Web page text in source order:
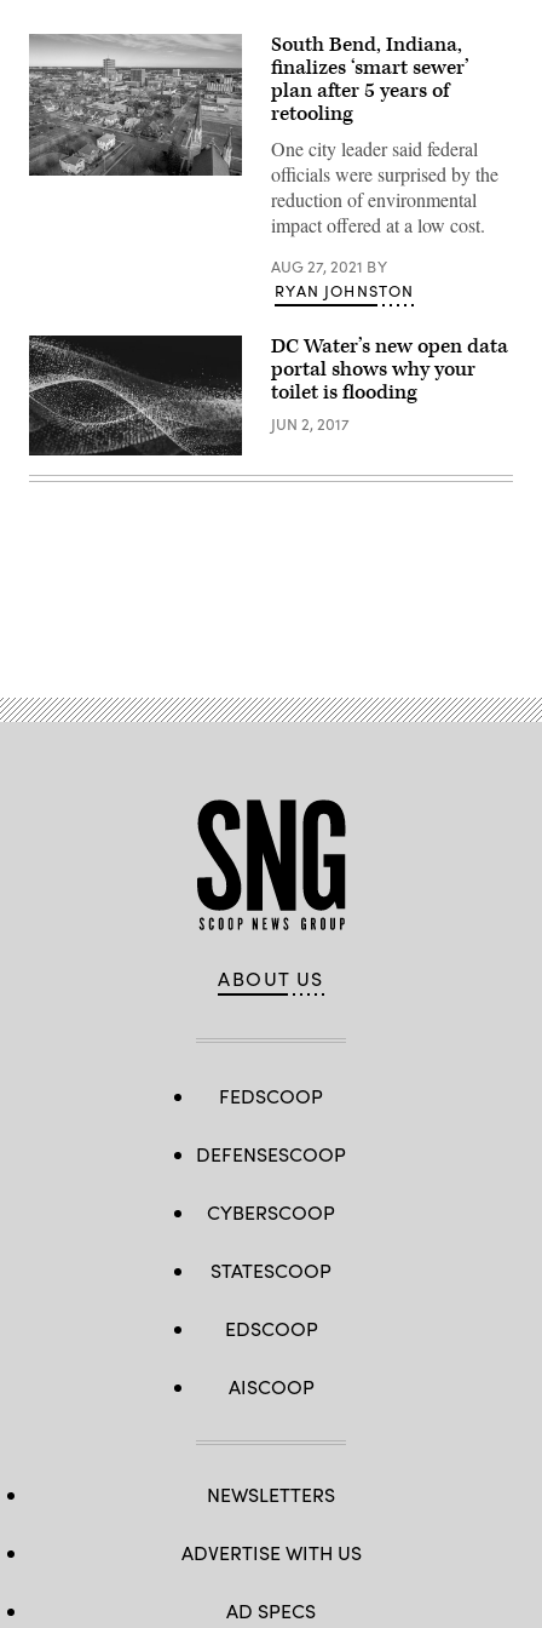
South Bend, Indiana,
finalizes ‘smart sewer’
plan after 5 years of
retooling
One city leader said federal
officials were surprised by the
reduction of environmental
impact offered at a low cost.
AUG 27, 2021 BY
RYAN JOHNSTON
DC Water’s new open data
portal shows why your
toilet is flooding
JUN 2, 2017
ABOUT US
FEDSCOOP
DEFENSESCOOP
CYBERSCOOP
STATESCOOP
EDSCOOP
AISCOOP
NEWSLETTERS
ADVERTISE WITH US
AD SPECS